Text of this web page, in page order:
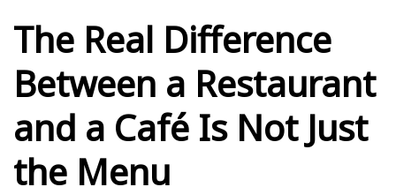
The Real Difference
Between a Restaurant
and a Café Is Not Just
the Menu